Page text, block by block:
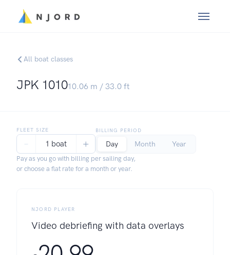
All boat classes
JPK 101010.06 m / 33.0 ft
FLEET SIZE
− 1 boat +
BILLING PERIOD
Day Month Year
Pay as you go with billing per sailing day,
or choose a flat rate for a month or year.
NJORD PLAYER
Video debriefing with data overlays